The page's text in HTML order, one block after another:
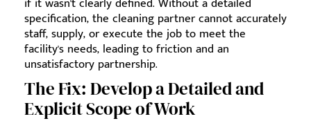
specification, the cleaning partner cannot accurately
staff, supply, or execute the job to meet the
facility's needs, leading to friction and an
unsatisfactory partnership.
The Fix: Develop a Detailed and
Explicit Scope of Work